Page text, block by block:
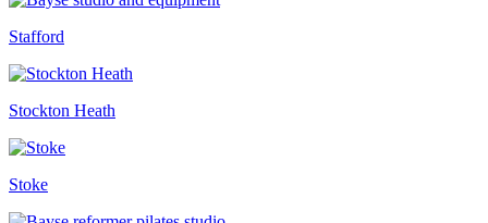
Stafford
Stockton Heath
Stoke